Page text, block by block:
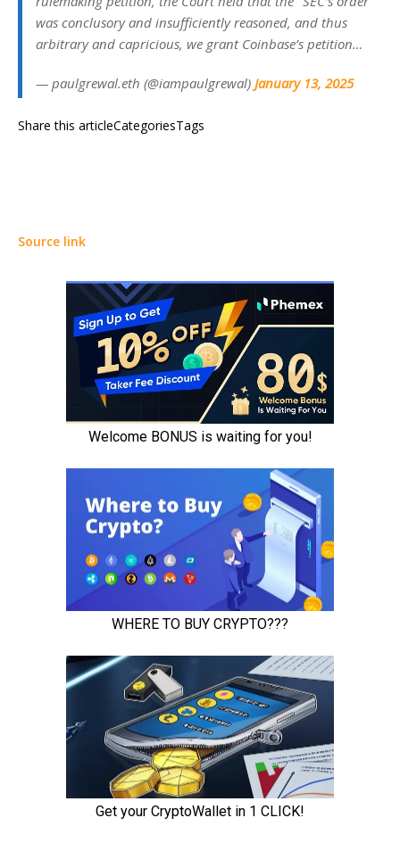
was conclusory and insufficiently reasoned, and thus
arbitrary and capricious, we grant Coinbase’s petition…
— paulgrewal.eth (@iampaulgrewal) January 13, 2025
Share this articleCategoriesTags
Source link